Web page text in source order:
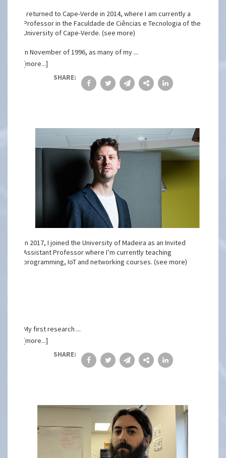
I returned to Cape-Verde in 2014, where I am currently a
Professor in the Faculdade de Ciências e Tecnologia of the
University of Cape-Verde. (see more)
In November of 1996, as many of my ...
[more...]
SHARE:
In 2017, I joined the University of Madeira as an Invited
Assistant Professor where I’m currently teaching
programming, IoT and networking courses. (see more)
My first research ...
[more...]
SHARE: